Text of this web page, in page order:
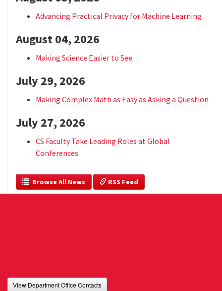
Advancing Practical Privacy for Machine Learning
August 04, 2026
Making Science Easier to See
July 29, 2026
Making Complex Math as Easy as Asking a Question
July 27, 2026
CS Faculty Take Leading Roles at Global
Conferences
  Browse All News
RSS Feed
View Department Office Contacts